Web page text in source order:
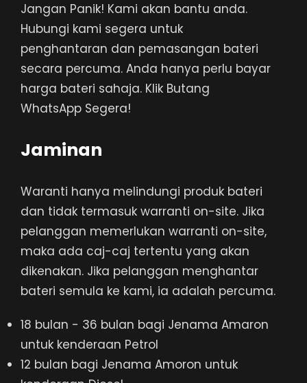
Jangan Panik! Kami akan bantu anda.
Hubungi kami segera untuk
penghantaran dan pemasangan bateri
secara percuma. Anda hanya perlu bayar
harga bateri sahaja. Klik Butang
WhatsApp Segera!
Jaminan
Waranti hanya melindungi produk bateri
dan tidak termasuk warranti on-site. Jika
pelanggan memerlukan warranti on-site,
maka ada caj-caj tertentu yang akan
dikenakan. Jika pelanggan menghantar
bateri semula ke kami, ia adalah percuma.
18 bulan - 36 bulan bagi Jenama Amaron
untuk kenderaan Petrol
12 bulan bagi Jenama Amoron untuk